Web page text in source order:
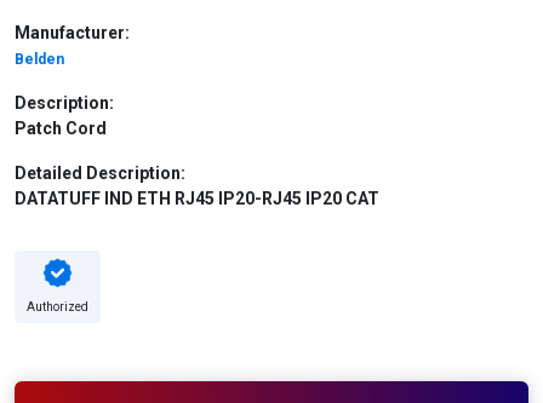
Manufacturer:
Belden
Description:
Patch Cord
Detailed Description:
DATATUFF IND ETH RJ45 IP20-RJ45 IP20 CAT
Authorized